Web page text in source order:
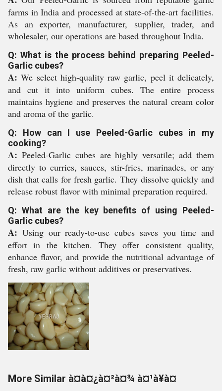
farms in India and processed at state-of-the-art facilities.
As an exporter, manufacturer, supplier, trader, and
wholesaler, our operations are based throughout India.
Q: What is the process behind preparing Peeled-
Garlic cubes?
A: We select high-quality raw garlic, peel it delicately,
and cut it into uniform cubes. The entire process
maintains hygiene and preserves the natural cream color
and aroma of the garlic.
Q: How can I use Peeled-Garlic cubes in my
cooking?
A: Peeled-Garlic cubes are highly versatile; add them
directly to curries, sauces, stir-fries, marinades, or any
dish that calls for fresh garlic. They dissolve quickly and
release robust flavor with minimal preparation required.
Q: What are the key benefits of using Peeled-
Garlic cubes?
A: Using our ready-to-use cubes saves you time and
effort in the kitchen. They offer consistent quality,
enhance flavor, and provide the nutritional advantage of
fresh, raw garlic without additives or preservatives.
More Similar à¤à¤¿à¤²à¤¾ à¤¹à¥à¤